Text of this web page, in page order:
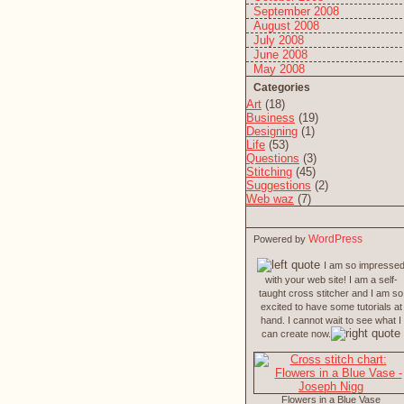
September 2008
August 2008
July 2008
June 2008
May 2008
Categories
Art (18)
Business (19)
Designing (1)
Life (53)
Questions (3)
Stitching (45)
Suggestions (2)
Web waz (7)
Powered by WordPress
I am so impressed
with your web site! I am a self-
taught cross stitcher and I am so
excited to have some tutorials at
hand. I cannot wait to see what I
can create now.
Flowers in a Blue Vase